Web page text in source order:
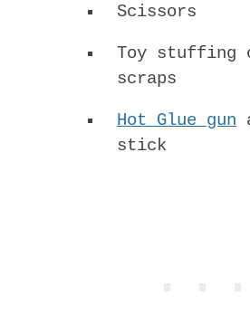
Scissors
Toy stuffing
scraps
Hot Glue gun
stick